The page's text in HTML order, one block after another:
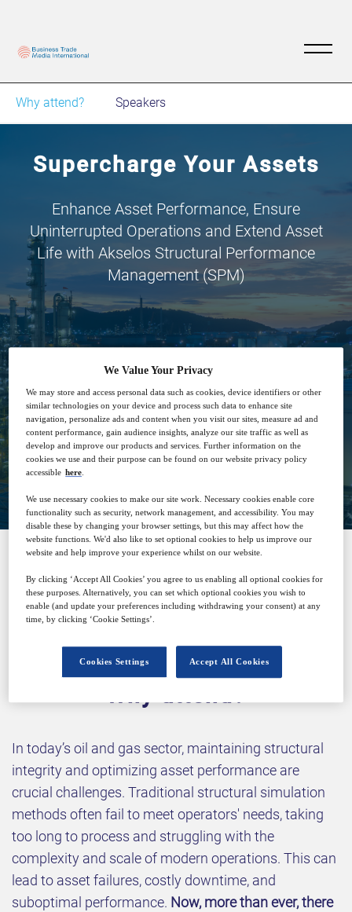
Why attend? Speakers
Supercharge Your Assets
Enhance Asset Performance, Ensure
Uninterrupted Operations and Extend Asset
Life with Akselos Structural Performance
Management (SPM)
21 Nov 15:00 GMT
SPONSORED BY
Why attend?
In today’s oil and gas sector, maintaining structural
integrity and optimizing asset performance are
crucial challenges. Traditional structural simulation
methods often fail to meet operators' needs, taking
too long to process and struggling with the
complexity and scale of modern operations. This can
lead to asset failures, costly downtime, and
suboptimal performance. Now, more than ever, there
We Value Your Privacy
We may store and access personal data such as cookies, device identifiers or other
similar technologies on your device and process such data to enhance site
navigation, personalize ads and content when you visit our sites, measure ad and
content performance, gain audience insights, analyze our site traffic as well as
develop and improve our products and services. Further information on the
cookies we use and their purpose can be found on our website privacy policy
accessible here.
We use necessary cookies to make our site work. Necessary cookies enable core
functionality such as security, network management, and accessibility. You may
disable these by changing your browser settings, but this may affect how the
website functions. We'd also like to set optional cookies to help us improve our
website and help improve your experience whilst on our website.
By clicking ‘Accept All Cookies’ you agree to us enabling all optional cookies for
these purposes. Alternatively, you can set which optional cookies you wish to
enable (and update your preferences including withdrawing your consent) at any
time, by clicking ‘Cookie Settings’.
Accept All Cookies
Cookies Settings